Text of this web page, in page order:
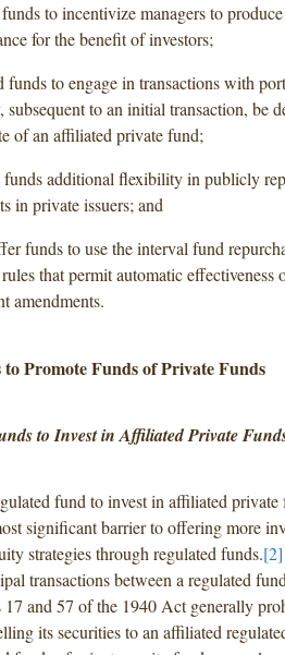
to incentivize managers to
for the benefit of investors;
funds to engage in transactions with
subsequent to an initial transaction, be
of an affiliated private fund;
funds additional flexibility in publicly
in private issuers; and
funds to use the interval fund
that permit automatic effectiveness
amendments.
to Promote Funds of Private Funds
to Invest in Affiliated Private
fund to invest in affiliated private
significant barrier to offering more
strategies through regulated funds.[2]
transactions between a regulated
17 and 57 of the 1940 Act generally
its securities to an affiliated